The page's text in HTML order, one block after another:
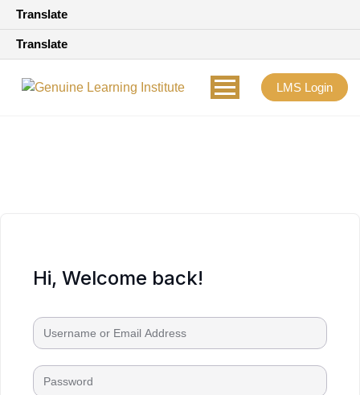
Translate
Translate
LMS Login
Hi, Welcome back!